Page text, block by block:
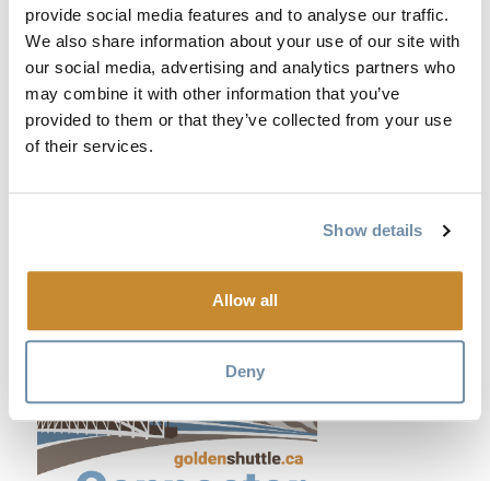
provide social media features and to analyse our traffic.
We also share information about your use of our site with
our social media, advertising and analytics partners who
may combine it with other information that you’ve
provided to them or that they’ve collected from your use
of their services.
Show details
Allow all
Deny